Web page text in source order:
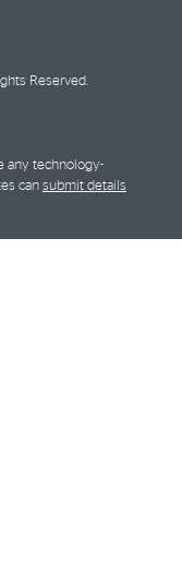
Reserved.
any technology-
can submit details